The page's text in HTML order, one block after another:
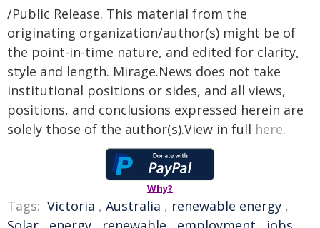
/Public Release. This material from the
originating organization/author(s) might be of
the point-in-time nature, and edited for clarity,
style and length. Mirage.News does not take
institutional positions or sides, and all views,
positions, and conclusions expressed herein are
solely those of the author(s).View in full here.
Why?
Tags: Victoria , Australia , renewable energy ,